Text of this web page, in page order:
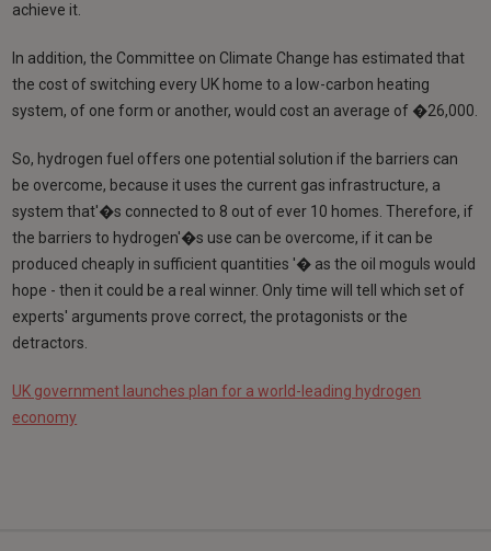
achieve it.
In addition, the Committee on Climate Change has estimated that
the cost of switching every UK home to a low-carbon heating
system, of one form or another, would cost an average of �26,000.
So, hydrogen fuel offers one potential solution if the barriers can
be overcome, because it uses the current gas infrastructure, a
system that'�s connected to 8 out of ever 10 homes. Therefore, if
the barriers to hydrogen'�s use can be overcome, if it can be
produced cheaply in sufficient quantities '� as the oil moguls would
hope - then it could be a real winner. Only time will tell which set of
experts' arguments prove correct, the protagonists or the
detractors.
UK government launches plan for a world-leading hydrogen
economy